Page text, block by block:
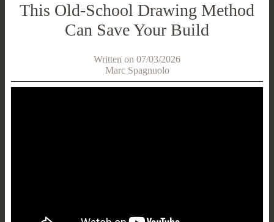
This Old-School Drawing Method
Can Save Your Build
Written on 07/03/2026
Marc Spagnuolo